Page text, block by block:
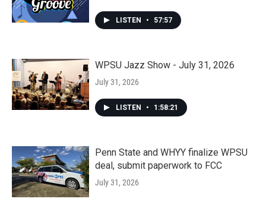
LISTEN • 57:57
WPSU Jazz Show - July 31, 2026
July 31, 2026
LISTEN • 1:58:21
Penn State and WHYY finalize WPSU
deal, submit paperwork to FCC
July 31, 2026